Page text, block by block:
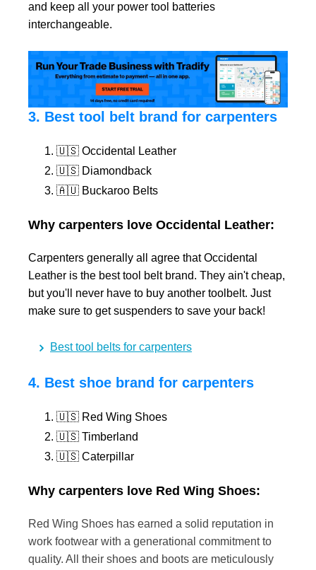
and keep all your power tool batteries
interchangeable.
3. Best tool belt brand for carpenters
🇺🇸 Occidental Leather
🇺🇸 Diamondback
🇦🇺 Buckaroo Belts
Why carpenters love Occidental Leather:
Carpenters generally all agree that Occidental
Leather is the best tool belt brand. They ain't cheap,
but you'll never have to buy another toolbelt. Just
make sure to get suspenders to save your back!
Best tool belts for carpenters
4. Best shoe brand for carpenters
🇺🇸 Red Wing Shoes
🇺🇸 Timberland
🇺🇸 Caterpillar
Why carpenters love Red Wing Shoes:
Red Wing Shoes has earned a solid reputation in
work footwear with a generational commitment to
quality. All their shoes and boots are meticulously